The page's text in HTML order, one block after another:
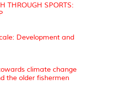
THROUGH SPORTS:
Development and
climate change
the older fishermen